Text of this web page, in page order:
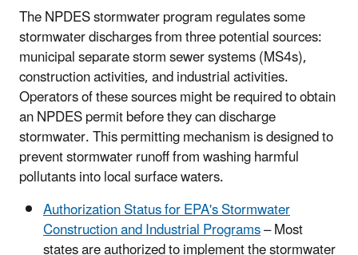
The NPDES stormwater program regulates some
stormwater discharges from three potential sources:
municipal separate storm sewer systems (MS4s),
construction activities, and industrial activities.
Operators of these sources might be required to obtain
an NPDES permit before they can discharge
stormwater. This permitting mechanism is designed to
prevent stormwater runoff from washing harmful
pollutants into local surface waters.
Authorization Status for EPA's Stormwater
Construction and Industrial Programs– Most